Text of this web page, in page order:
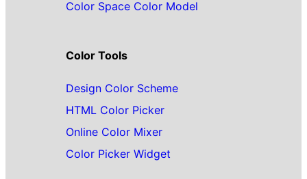
Color Space Color Model
Color Tools
Design Color Scheme
HTML Color Picker
Online Color Mixer
Color Picker Widget